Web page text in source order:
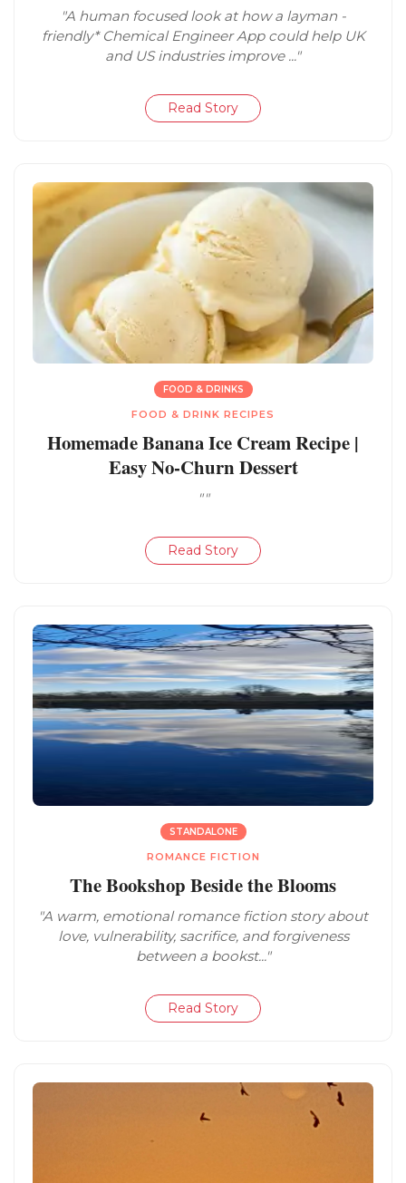
"A human focused look at how a layman -
friendly* Chemical Engineer App could help UK
and US industries improve ..."
Read Story
FOOD & DRINKS
FOOD & DRINK RECIPES
Homemade Banana Ice Cream Recipe |
Easy No-Churn Dessert
""
Read Story
STANDALONE
ROMANCE FICTION
The Bookshop Beside the Blooms
"A warm, emotional romance fiction story about
love, vulnerability, sacrifice, and forgiveness
between a bookst..."
Read Story